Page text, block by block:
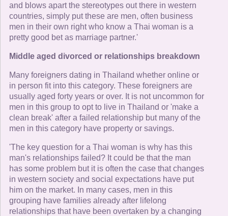
and blows apart the stereotypes out there in western
countries, simply put these are men, often business
men in their own right who know a Thai woman is a
pretty good bet as marriage partner.'
Middle aged divorced or relationships breakdown
Many foreigners dating in Thailand whether online or
in person fit into this category. These foreigners are
usually aged forty years or over. It is not uncommon for
men in this group to opt to live in Thailand or 'make a
clean break' after a failed relationship but many of the
men in this category have property or savings.
'The key question for a Thai woman is why has this
man's relationships failed? It could be that the man
has some problem but it is often the case that changes
in western society and social expectations have put
him on the market. In many cases, men in this
grouping have families already after lifelong
relationships that have been overtaken by a changing